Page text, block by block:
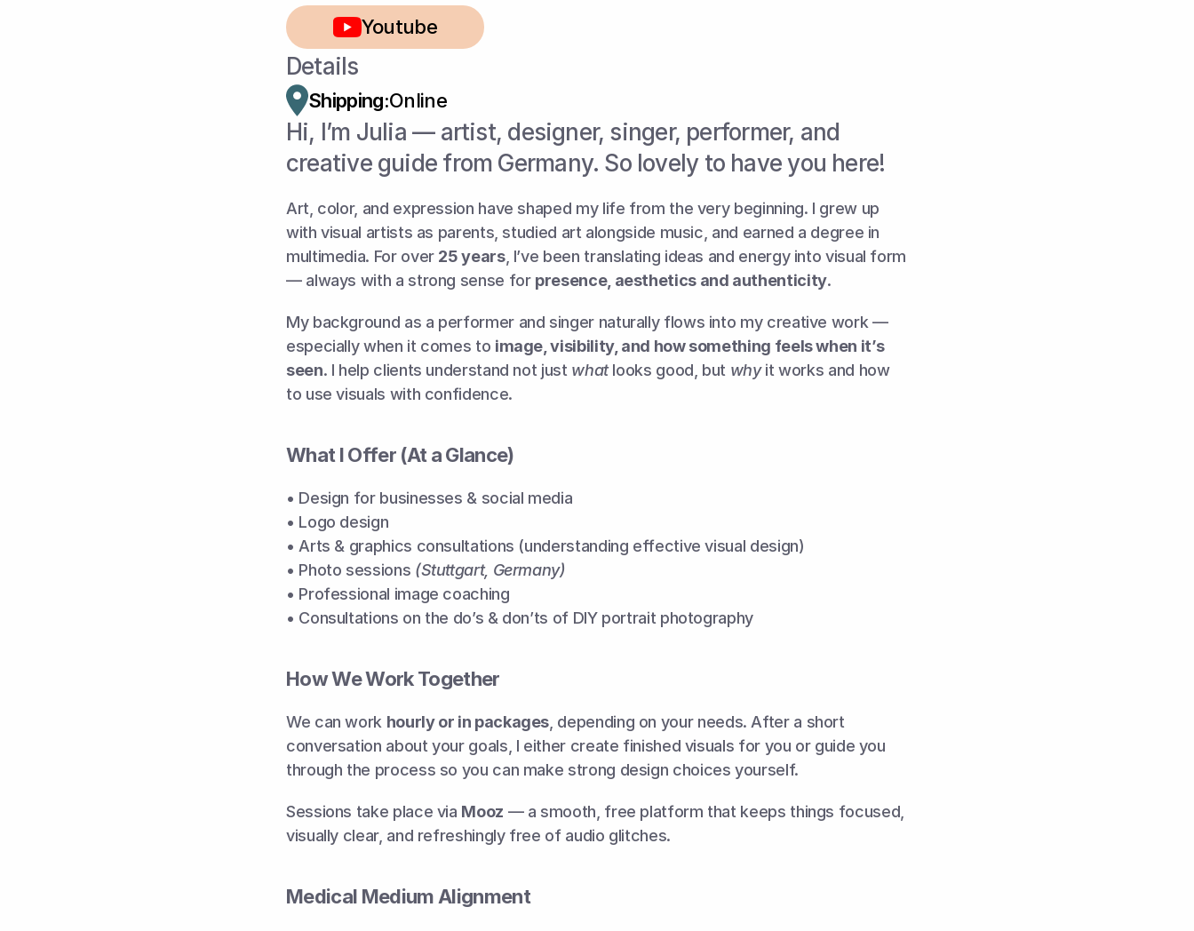
Youtube
Details
Shipping:Online
Hi, I’m Julia — artist, designer, singer, performer, and
creative guide from Germany. So lovely to have you here!
Art, color, and expression have shaped my life from the very beginning. I grew up
with visual artists as parents, studied art alongside music, and earned a degree in
multimedia. For over 25 years, I’ve been translating ideas and energy into visual form
— always with a strong sense for presence, aesthetics and authenticity.
My background as a performer and singer naturally flows into my creative work —
especially when it comes to image, visibility, and how something feels when it’s
seen. I help clients understand not just what looks good, but why it works and how
to use visuals with confidence.
What I Offer (At a Glance)
• Design for businesses & social media
• Logo design
• Arts & graphics consultations (understanding effective visual design)
• Photo sessions (Stuttgart, Germany)
• Professional image coaching
• Consultations on the do’s & don’ts of DIY portrait photography
How We Work Together
We can work hourly or in packages , depending on your needs. After a short
conversation about your goals, I either create finished visuals for you or guide you
through the process so you can make strong design choices yourself.
Sessions take place via Mooz — a smooth, free platform that keeps things focused,
visually clear, and refreshingly free of audio glitches.
Medical Medium Alignment